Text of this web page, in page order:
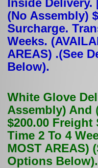
Inside Delivery.
(No Assembly)
Surcharge.
Weeks.
AREAS) .(See
Below).
White Glove
Assembly) And
$200.00
Time 2 To 4
MOST AREAS)
Options Below).